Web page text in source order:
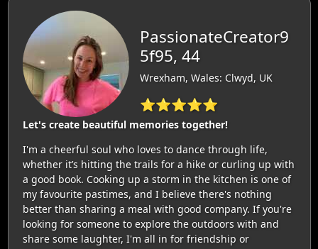
PassionateCreator9
5f95, 44
Wrexham, Wales: Clwyd, UK
⭐⭐⭐⭐⭐
Let's create beautiful memories together!
I'm a cheerful soul who loves to dance through life,
whether it’s hitting the trails for a hike or curling up with
a good book. Cooking up a storm in the kitchen is one of
my favourite pastimes, and I believe there's nothing
better than sharing a meal with good company. If you're
looking for someone to explore the outdoors with and
share some laughter, I'm all in for friendship or